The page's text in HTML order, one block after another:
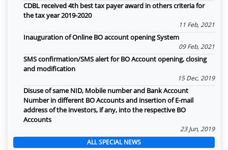
CDBL received 4th best tax payer award in others criteria for
the tax year 2019-2020
11 Feb, 2021
Inauguration of Online BO account opening System
09 Feb, 2021
SMS confirmation/SMS alert for BO Account opening, closing
and modification
15 Dec, 2019
Disuse of same NID, Mobile number and Bank Account
Number in different BO Accounts and insertion of E-mail
address of the investors, if any, into the respective BO
Accounts
23 Jun, 2019
ALL SPECIAL NEWS